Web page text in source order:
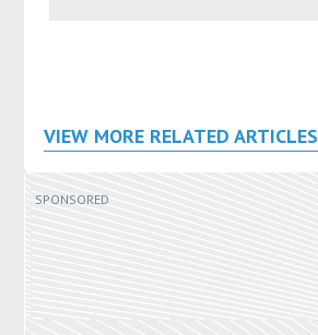
VIEW MORE RELATED ARTICLES